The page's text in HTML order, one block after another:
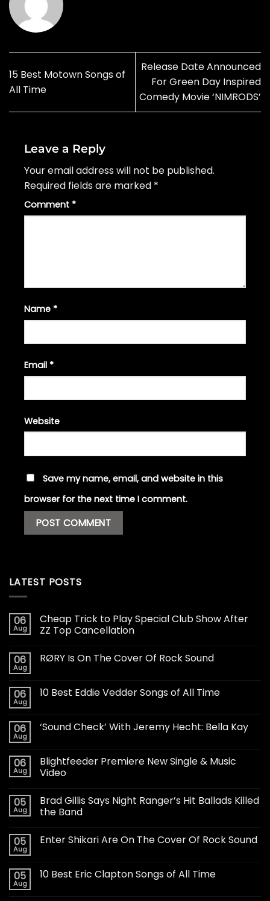
15 Best Motown Songs of
All Time
Release Date Announced
For Green Day Inspired
Comedy Movie ‘NIMRODS’
Leave a Reply
Your email address will not be published.
Required fields are marked *
Comment *
Name *
Email *
Website
Save my name, email, and website in this
browser for the next time I comment.
LATEST POSTS
06
Aug
Cheap Trick to Play Special Club Show After
ZZ Top Cancellation
06
Aug
RØRY Is On The Cover Of Rock Sound
06
Aug
10 Best Eddie Vedder Songs of All Time
06
Aug
‘Sound Check’ With Jeremy Hecht: Bella Kay
06
Aug
Blightfeeder Premiere New Single & Music
Video
05
Aug
Brad Gillis Says Night Ranger’s Hit Ballads Killed
the Band
05
Aug
Enter Shikari Are On The Cover Of Rock Sound
05
Aug
10 Best Eric Clapton Songs of All Time